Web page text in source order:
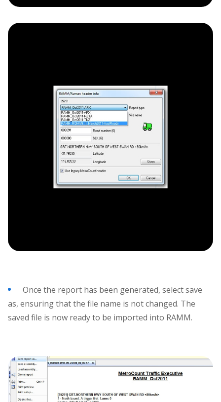
Once the report has been generated, select save
as, ensuring that the file name is not changed. The
saved file is now ready to be imported into RAMM.